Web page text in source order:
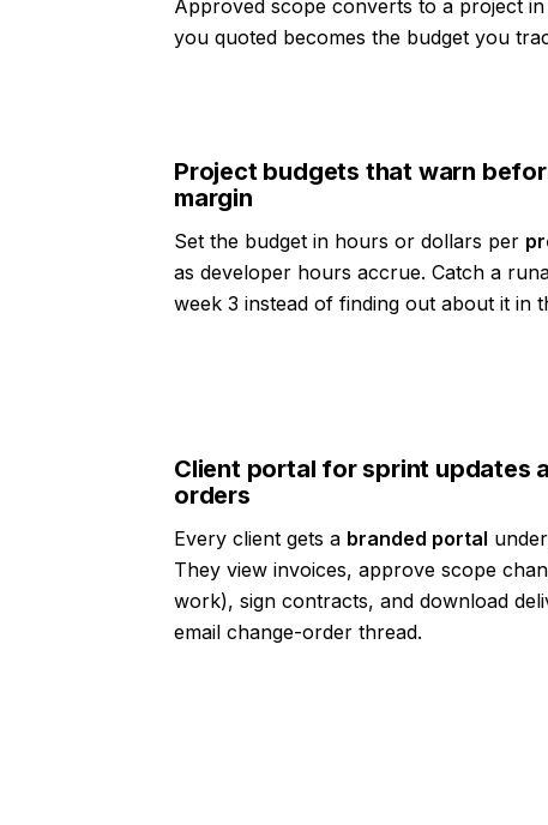
Approved scope converts to a project
you quoted becomes the budget you
Project budgets that warn
margin
Set the budget in hours or dollars per
as developer hours accrue. Catch a
week 3 instead of finding out about it in
Client portal for sprint updates
orders
Every client gets a branded portal
They view invoices, approve scope
work), sign contracts, and download
email change-order thread.